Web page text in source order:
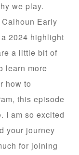
we play.
Early
2024 highlight
a little bit of
learn more
how to
this episode
I am so excited
your journey
for joining